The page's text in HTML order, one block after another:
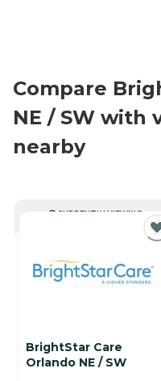
Compare
NE / SW with
nearby
CURRENTLY VIEWING
BrightStar Care
Orlando NE / SW